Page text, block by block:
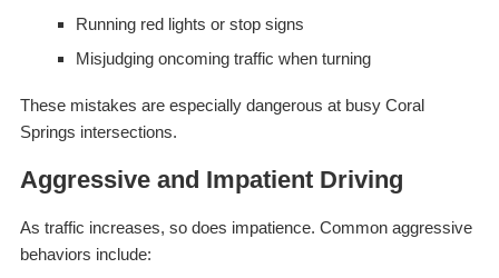
Running red lights or stop signs
Misjudging oncoming traffic when turning
These mistakes are especially dangerous at busy Coral
Springs intersections.
Aggressive and Impatient Driving
As traffic increases, so does impatience. Common aggressive
behaviors include: